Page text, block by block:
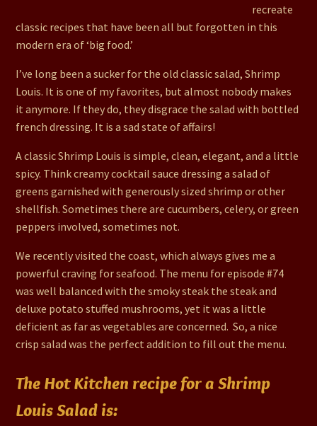
recreate
classic recipes that have been all but forgotten in this
modern era of ‘big food.’
I’ve long been a sucker for the old classic salad, Shrimp
Louis. It is one of my favorites, but almost nobody makes
it anymore. If they do, they disgrace the salad with bottled
french dressing. It is a sad state of affairs!
A classic Shrimp Louis is simple, clean, elegant, and a little
spicy. Think creamy cocktail sauce dressing a salad of
greens garnished with generously sized shrimp or other
shellfish. Sometimes there are cucumbers, celery, or green
peppers involved, sometimes not.
We recently visited the coast, which always gives me a
powerful craving for seafood. The menu for episode #74
was well balanced with the smoky steak the steak and
deluxe potato stuffed mushrooms, yet it was a little
deficient as far as vegetables are concerned. So, a nice
crisp salad was the perfect addition to fill out the menu.
The Hot Kitchen recipe for a Shrimp
Louis Salad is: